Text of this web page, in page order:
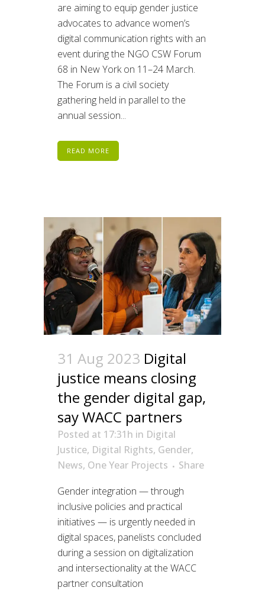
are aiming to equip gender justice
advocates to advance women’s
digital communication rights with an
event during the NGO CSW Forum
68 in New York on 11–24 March.
The Forum is a civil society
gathering held in parallel to the
annual session...
READ MORE
31 Aug 2023 Digital
justice means closing
the gender digital gap,
say WACC partners
Posted at 17:31h in Digital
Justice, Digital Rights, Gender,
News, One Year Projects
Share
Gender integration — through
inclusive policies and practical
initiatives — is urgently needed in
digital spaces, panelists concluded
during a session on digitalization
and intersectionality at the WACC
partner consultation